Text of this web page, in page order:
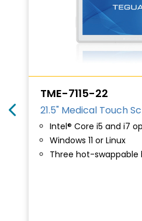
TME-7115-22
21.5" Medical Touch
Intel® Core i5 and i7
Windows 11 or Linux
Three hot-swappable